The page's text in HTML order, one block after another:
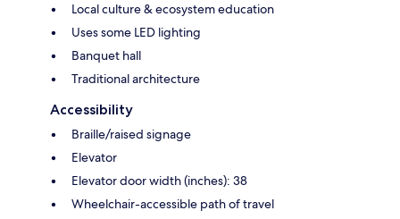
Local culture & ecosystem education
Uses some LED lighting
Banquet hall
Traditional architecture
Accessibility
Braille/raised signage
Elevator
Elevator door width (inches): 38
Wheelchair-accessible path of travel